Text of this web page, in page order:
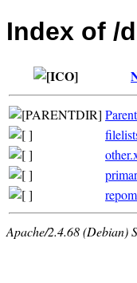
Index of /
Apache/2.4.68 (Debian)